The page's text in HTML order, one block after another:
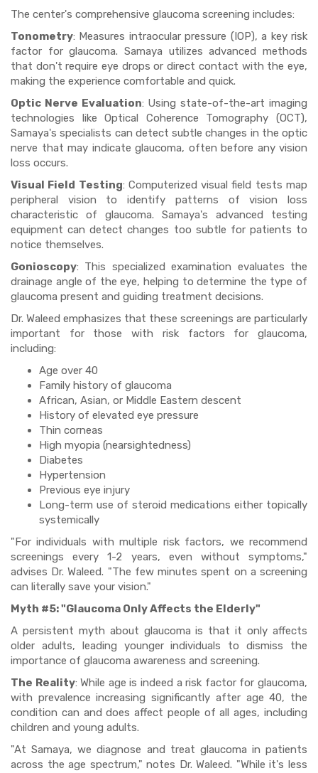
The center's comprehensive glaucoma screening includes:
Tonometry: Measures intraocular pressure (IOP), a key risk
factor for glaucoma. Samaya utilizes advanced methods
that don't require eye drops or direct contact with the eye,
making the experience comfortable and quick.
Optic Nerve Evaluation: Using state-of-the-art imaging
technologies like Optical Coherence Tomography (OCT),
Samaya's specialists can detect subtle changes in the optic
nerve that may indicate glaucoma, often before any vision
loss occurs.
Visual Field Testing: Computerized visual field tests map
peripheral vision to identify patterns of vision loss
characteristic of glaucoma. Samaya's advanced testing
equipment can detect changes too subtle for patients to
notice themselves.
Gonioscopy: This specialized examination evaluates the
drainage angle of the eye, helping to determine the type of
glaucoma present and guiding treatment decisions.
Dr. Waleed emphasizes that these screenings are particularly
important for those with risk factors for glaucoma,
including:
Age over 40
Family history of glaucoma
African, Asian, or Middle Eastern descent
History of elevated eye pressure
Thin corneas
High myopia (nearsightedness)
Diabetes
Hypertension
Previous eye injury
Long-term use of steroid medications either topically
systemically
"For individuals with multiple risk factors, we recommend
screenings every 1-2 years, even without symptoms,"
advises Dr. Waleed. "The few minutes spent on a screening
can literally save your vision."
Myth #5: "Glaucoma Only Affects the Elderly"
A persistent myth about glaucoma is that it only affects
older adults, leading younger individuals to dismiss the
importance of glaucoma awareness and screening.
The Reality: While age is indeed a risk factor for glaucoma,
with prevalence increasing significantly after age 40, the
condition can and does affect people of all ages, including
children and young adults.
"At Samaya, we diagnose and treat glaucoma in patients
across the age spectrum," notes Dr. Waleed. "While it's less